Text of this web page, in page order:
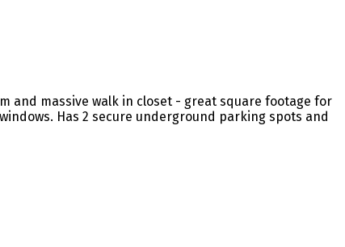
and massive walk in closet - great square footage for
Has 2 secure underground parking spots and